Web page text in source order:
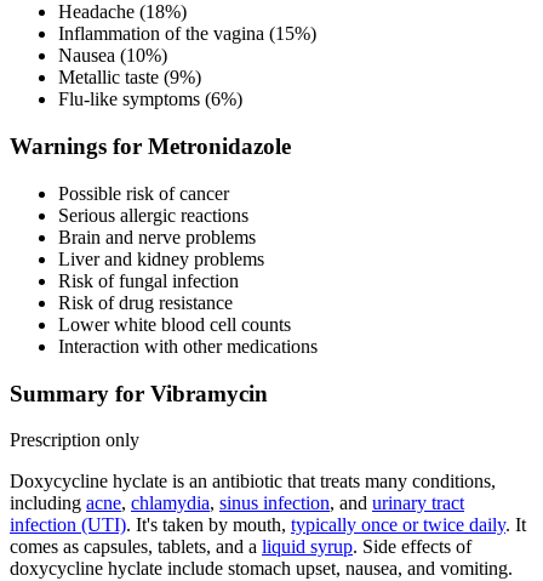
Headache (18%)
Inflammation of the vagina (15%)
Nausea (10%)
Metallic taste (9%)
Flu-like symptoms (6%)
Warnings for Metronidazole
Possible risk of cancer
Serious allergic reactions
Brain and nerve problems
Liver and kidney problems
Risk of fungal infection
Risk of drug resistance
Lower white blood cell counts
Interaction with other medications
Summary for Vibramycin
Prescription only
Doxycycline hyclate is an antibiotic that treats many conditions,
including acne, chlamydia, sinus infection, and urinary tract
infection (UTI). It's taken by mouth, typically once or twice daily. It
comes as capsules, tablets, and a liquid syrup. Side effects of
doxycycline hyclate include stomach upset, nausea, and vomiting.